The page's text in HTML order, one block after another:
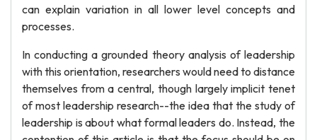
can explain variation in all lower level concepts and
processes.
In conducting a grounded theory analysis of leadership
with this orientation, researchers would need to distance
themselves from a central, though largely implicit tenet
of most leadership research--the idea that the study of
leadership is about what formal leaders do. Instead, the